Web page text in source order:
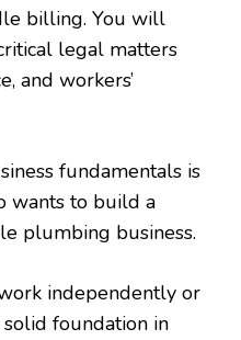
billing. You will
legal matters
and workers’
fundamentals is
wants to build a
plumbing business.
independently or
solid foundation in